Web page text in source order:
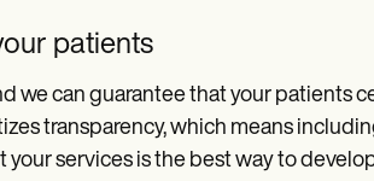
patients
we can guarantee that your patients
transparency, which means
services is the best way to